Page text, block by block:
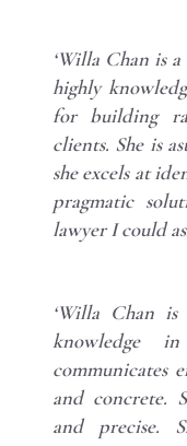
‘Willa Chan is
highly
for building
clients. She is
she excels at
pragmatic
lawyer I could
‘Willa Chan
knowledge
communicates
and concrete.
and precise.